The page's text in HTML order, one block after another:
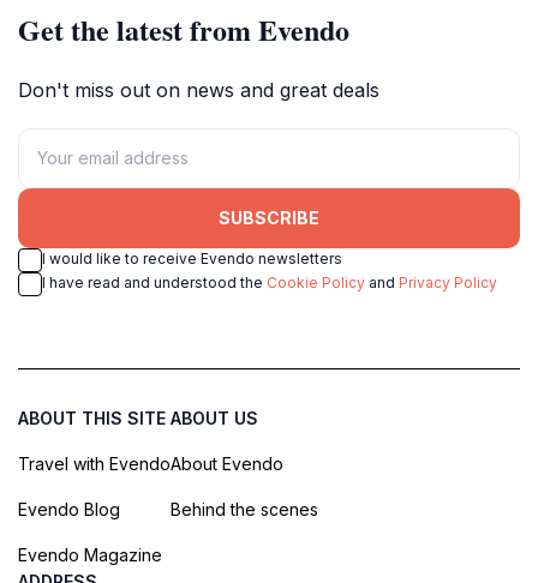
Get the latest from Evendo
Don't miss out on news and great deals
SUBSCRIBE
I would like to receive Evendo newsletters
I have read and understood the Cookie Policy and Privacy Policy
ABOUT THIS SITE
Travel with Evendo
Evendo Blog
Evendo Magazine
ABOUT US
About Evendo
Behind the scenes